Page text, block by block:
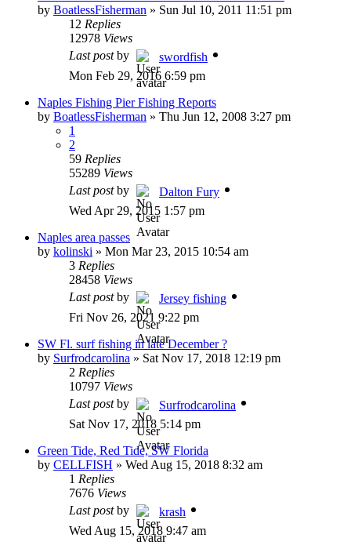
by BoatlessFisherman » Sun Jul 10, 2011 11:51 pm
12 Replies
12978 Views
Last postby
swordfish
Mon Feb 29, 2016 6:59 pm
Naples Fishing Pier Fishing Reports
by BoatlessFisherman » Thu Jun 12, 2008 3:27 pm
1
2
59 Replies
55289 Views
Last postby
Dalton Fury
Wed Apr 29, 2015 1:57 pm
Naples area passes
by kolinski » Mon Mar 23, 2015 10:54 am
3 Replies
28458 Views
Last postby
Jersey fishing
Fri Nov 26, 2021 9:22 pm
SW Fl. surf fishing in late December ?
by Surfrodcarolina » Sat Nov 17, 2018 12:19 pm
2 Replies
10797 Views
Last postby
Surfrodcarolina
Sat Nov 17, 2018 5:14 pm
Green Tide, Red Tide, SW Florida
by CELLFISH » Wed Aug 15, 2018 8:32 am
1 Replies
7676 Views
Last postby
krash
Wed Aug 15, 2018 9:47 am